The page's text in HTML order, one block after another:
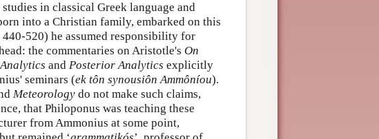
in classical Greek language and
into a Christian family, embarked on this
520) he assumed responsibility for
the commentaries on Aristotle's On
and Posterior Analytics explicitly
seminars (ek tôn synousiôn Ammôníou).
Meteorology do not make such claims,
that Philoponus was teaching these
from Ammonius at some point,